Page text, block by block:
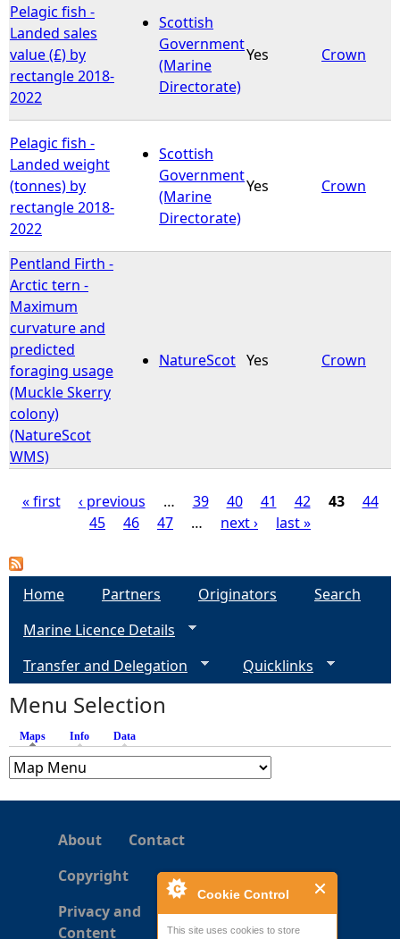
Cookie Control
This site uses cookies to store
Pelagic fish -
Landed sales
value (£) by
rectangle 2018-
2022
Scottish
Government
(Marine
Directorate)
Yes Crown
Pelagic fish -
Landed weight
(tonnes) by
rectangle 2018-
2022
Scottish
Government
(Marine
Directorate)
Yes Crown
Pentland Firth -
Arctic tern -
Maximum
curvature and
predicted
foraging usage
(Muckle Skerry
colony)
(NatureScot
WMS)
NatureScot Yes Crown
a
s
« first ‹ previous … 39 40 41 42 43
44
45
46 47 … next › last »
Home Partners Originators
Search
Marine Licence Details
Transfer and Delegation
Quicklinks
Menu Selection
Maps (active tab)
Info Data
About
Contact
Copyright
Privacy and
Content